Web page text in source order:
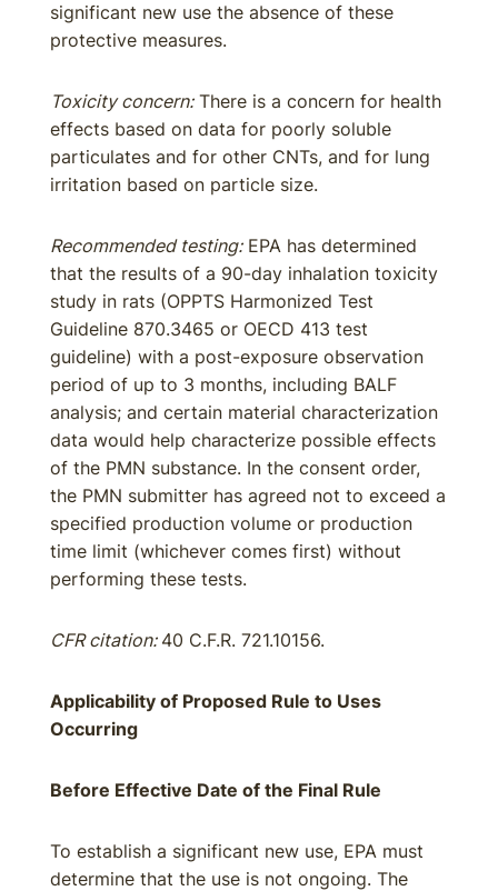
significant new use the absence of these
protective measures.
Toxicity concern:There is a concern for health
effects based on data for poorly soluble
particulates and for other CNTs, and for lung
irritation based on particle size.
Recommended testing:EPA has determined
that the results of a 90-day inhalation toxicity
study in rats (OPPTS Harmonized Test
Guideline 870.3465 or OECD 413 test
guideline) with a post-exposure observation
period of up to 3 months, including BALF
analysis; and certain material characterization
data would help characterize possible effects
of the PMN substance. In the consent order,
the PMN submitter has agreed not to exceed a
specified production volume or production
time limit (whichever comes first) without
performing these tests.
CFR citation: 40 C.F.R. 721.10156.
Applicability of Proposed Rule to Uses
Occurring
Before Effective Date of the Final Rule
To establish a significant new use, EPA must
determine that the use is not ongoing. The